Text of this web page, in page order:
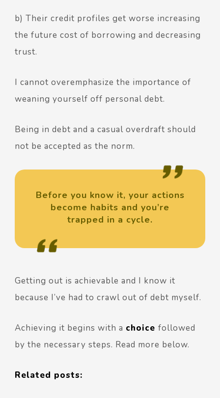
b) Their credit profiles get worse increasing
the future cost of borrowing and decreasing
trust.
I cannot overemphasize the importance of
weaning yourself off personal debt.
Being in debt and a casual overdraft should
not be accepted as the norm.
Before you know it, your actions
become habits and you’re
trapped in a cycle.
Getting out is achievable and I know it
because I’ve had to crawl out of debt myself.
Achieving it begins with a choice followed
by the necessary steps. Read more below.
Related posts: